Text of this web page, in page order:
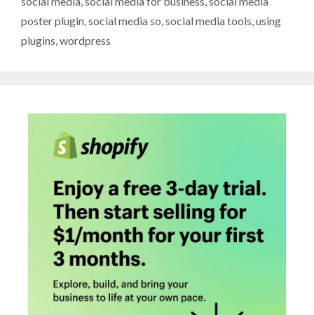
poster plugin,social media so,social media tools,using
plugins,wordpress